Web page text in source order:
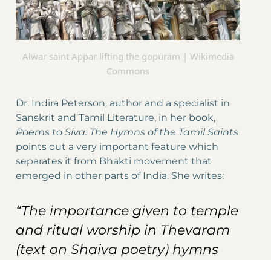
Alwar saint Appar lifting the gopuram | Wikimedia
Commons
Dr. Indira Peterson, author and a specialist in
Sanskrit and Tamil Literature, in her book,
Poems to Siva: The Hymns of the Tamil Saints
points out a very important feature which
separates it from Bhakti movement that
emerged in other parts of India. She writes:
“The importance given to temple
and ritual worship in Thevaram
(text on Shaiva poetry) hymns